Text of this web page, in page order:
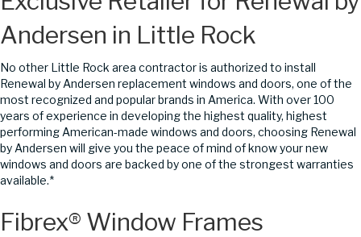
Andersen in Little Rock
No other Little Rock area contractor is authorized to install
Renewal by Andersen replacement windows and doors, one of the
most recognized and popular brands in America. With over 100
years of experience in developing the highest quality, highest
performing American-made windows and doors, choosing Renewal
by Andersen will give you the peace of mind of know your new
windows and doors are backed by one of the strongest warranties
available.*
Fibrex® Window Frames